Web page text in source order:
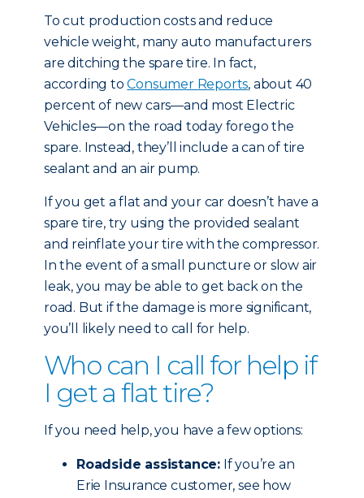
To cut production costs and reduce
vehicle weight, many auto manufacturers
are ditching the spare tire. In fact,
according toConsumer Reports, about 40
percent of new cars—and most Electric
Vehicles—on the road today forego the
spare. Instead, they’ll include a can of tire
sealant and an air pump.
If you get a flat and your car doesn’t have a
spare tire, try using the provided sealant
and reinflate your tire with the compressor.
In the event of a small puncture or slow air
leak, you may be able to get back on the
road. But if the damage is more significant,
you’ll likely need to call for help.
Who can I call for help if
I get a flat tire?
If you need help, you have a few options:
Roadside assistance: If you’re an
Erie Insurance customer, see how